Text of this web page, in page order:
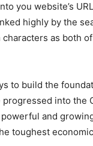
you website’s
highly by the
as both
to build the
into the
and
toughest